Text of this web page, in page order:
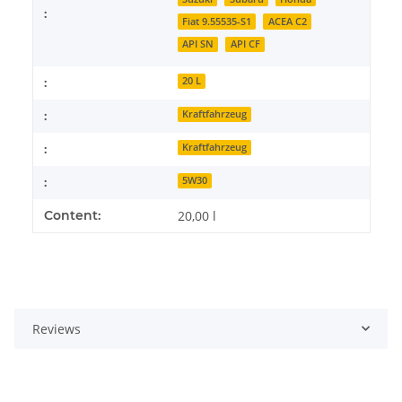
:
Fiat 9.55535-S1
ACEA C2
API SN
API CF
: 20 L
: Kraftfahrzeug
: Kraftfahrzeug
: 5W30
Content: 20,00 l
Reviews